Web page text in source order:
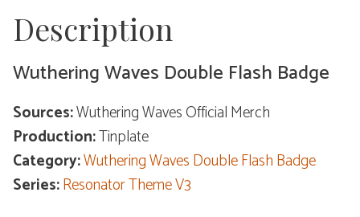
quantity
Description
Wuthering Waves Double Flash Badge
Sources:Wuthering Waves Official Merch
Production:Tinplate
Category:Wuthering Waves Double Flash Badge
Series:Resonator Theme V3